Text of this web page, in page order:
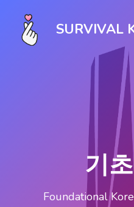
SURVIVAL
기
Foundational